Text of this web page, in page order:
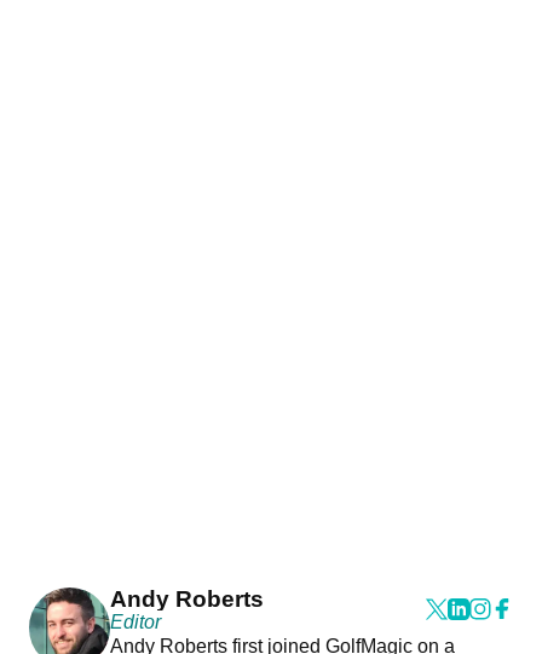
Andy Roberts
Editor
Andy Roberts first joined GolfMagic on a